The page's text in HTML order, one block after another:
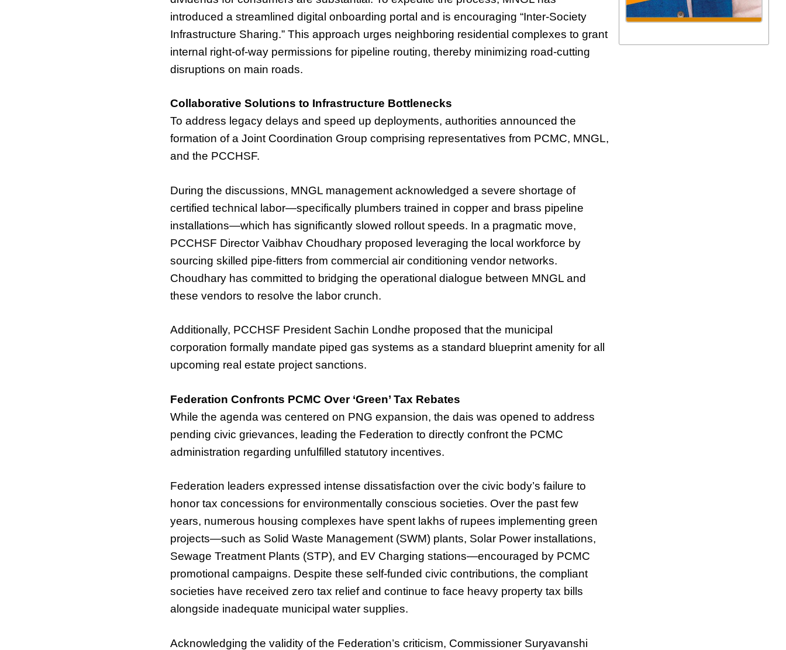
introduced a streamlined digital onboarding portal and is encouraging “Inter-Society
Infrastructure Sharing.” This approach urges neighboring residential complexes to grant
internal right-of-way permissions for pipeline routing, thereby minimizing road-cutting
disruptions on main roads.
Collaborative Solutions to Infrastructure Bottlenecks
To address legacy delays and speed up deployments, authorities announced the
formation of a Joint Coordination Group comprising representatives from PCMC, MNGL,
and the PCCHSF.
During the discussions, MNGL management acknowledged a severe shortage of
certified technical labor—specifically plumbers trained in copper and brass pipeline
installations—which has significantly slowed rollout speeds. In a pragmatic move,
PCCHSF Director Vaibhav Choudhary proposed leveraging the local workforce by
sourcing skilled pipe-fitters from commercial air conditioning vendor networks.
Choudhary has committed to bridging the operational dialogue between MNGL and
these vendors to resolve the labor crunch.
Additionally, PCCHSF President Sachin Londhe proposed that the municipal
corporation formally mandate piped gas systems as a standard blueprint amenity for all
upcoming real estate project sanctions.
Federation Confronts PCMC Over ‘Green’ Tax Rebates
While the agenda was centered on PNG expansion, the dais was opened to address
pending civic grievances, leading the Federation to directly confront the PCMC
administration regarding unfulfilled statutory incentives.
Federation leaders expressed intense dissatisfaction over the civic body’s failure to
honor tax concessions for environmentally conscious societies. Over the past few
years, numerous housing complexes have spent lakhs of rupees implementing green
projects—such as Solid Waste Management (SWM) plants, Solar Power installations,
Sewage Treatment Plants (STP), and EV Charging stations—encouraged by PCMC
promotional campaigns. Despite these self-funded civic contributions, the compliant
societies have received zero tax relief and continue to face heavy property tax bills
alongside inadequate municipal water supplies.
Acknowledging the validity of the Federation’s criticism, Commissioner Suryavanshi